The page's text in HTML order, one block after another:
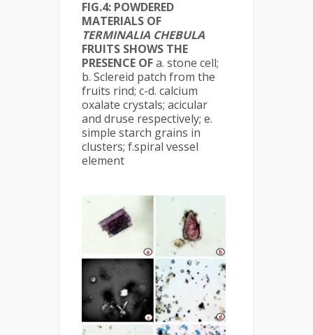
FIG.4: POWDERED
MATERIALS OF
TERMINALIA CHEBULA
FRUITS SHOWS THE
PRESENCE OFa. stone cell;
b. Sclereid patch from the
fruits rind; c-d. calcium
oxalate crystals; acicular
and druse respectively; e.
simple starch grains in
clusters; f.spiral vessel
element